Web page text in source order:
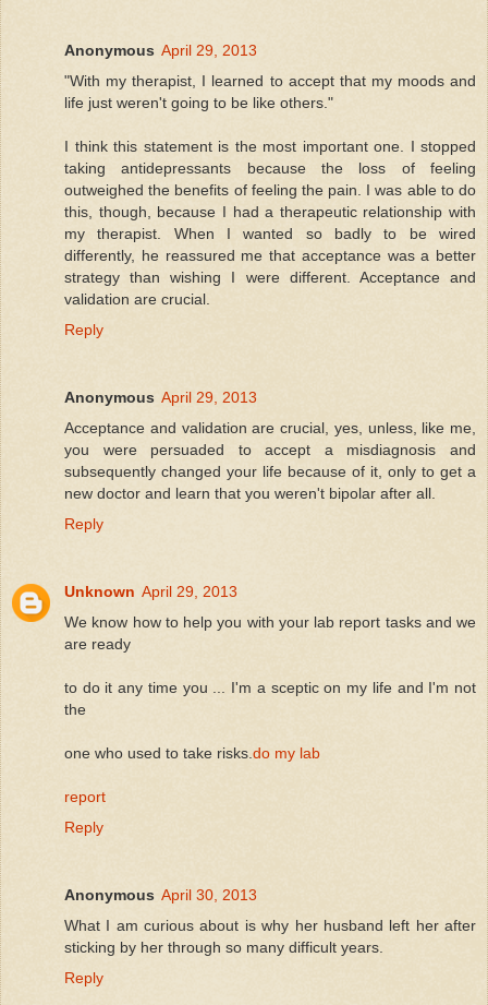
Anonymous April 29, 2013
"With my therapist, I learned to accept that my moods and
life just weren't going to be like others."
I think this statement is the most important one. I stopped
taking antidepressants because the loss of feeling
outweighed the benefits of feeling the pain. I was able to do
this, though, because I had a therapeutic relationship with
my therapist. When I wanted so badly to be wired
differently, he reassured me that acceptance was a better
strategy than wishing I were different. Acceptance and
validation are crucial.
Reply
Anonymous April 29, 2013
Acceptance and validation are crucial, yes, unless, like me,
you were persuaded to accept a misdiagnosis and
subsequently changed your life because of it, only to get a
new doctor and learn that you weren't bipolar after all.
Reply
Unknown April 29, 2013
We know how to help you with your lab report tasks and we
are ready
to do it any time you ... I'm a sceptic on my life and I'm not
the
one who used to take risks. do my lab
report
Reply
Anonymous April 30, 2013
What I am curious about is why her husband left her after
sticking by her through so many difficult years.
Reply